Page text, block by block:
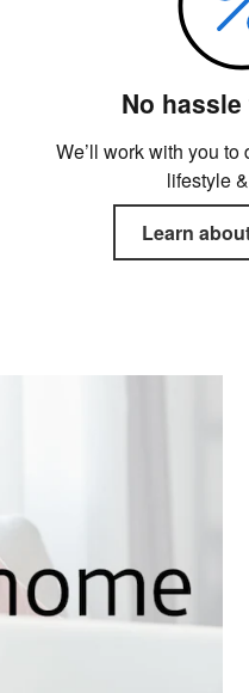
No
We’ll work with you
lifestyle
Learn